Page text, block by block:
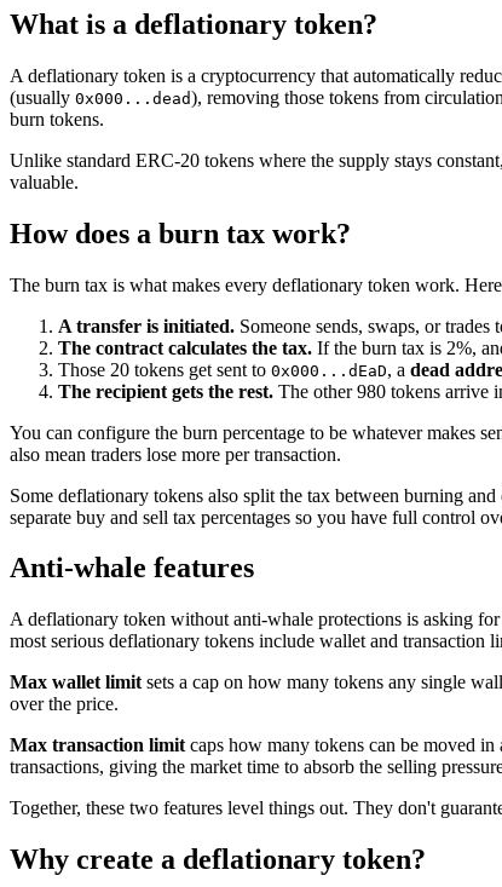
What is a deflationary token?
A deflationary token is a cryptocurrency that automatically
(usually 0x000...dead), removing those tokens from
burn tokens.
Unlike standard ERC-20 tokens where the supply stays
valuable.
How does a burn tax work?
The burn tax is what makes every deflationary token work.
A transfer is initiated. Someone sends, swaps, or trades
The contract calculates the tax. If the burn tax is 2%,
Those 20 tokens get sent to 0x000...dEaD, a dead
The recipient gets the rest. The other 980 tokens arrive
You can configure the burn percentage to be whatever makes
also mean traders lose more per transaction.
Some deflationary tokens also split the tax between burning
separate buy and sell tax percentages so you have full control
Anti-whale features
A deflationary token without anti-whale protections is asking
most serious deflationary tokens include wallet and transaction
Max wallet limit sets a cap on how many tokens any single
over the price.
Max transaction limit caps how many tokens can be moved
transactions, giving the market time to absorb the selling
Together, these two features level things out. They don't
Why create a deflationary token?